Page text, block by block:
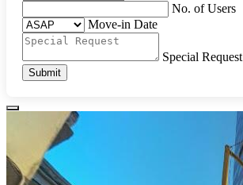
No. of Users
Move-in Date
Special Request
Submit